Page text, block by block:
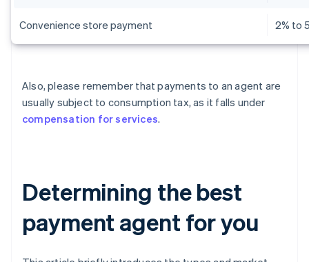
Convenience store payment 2% to
Also, please remember that payments to an agent are
usually subject to consumption tax, as it falls under
compensation for services.
Determining the best
payment agent for you